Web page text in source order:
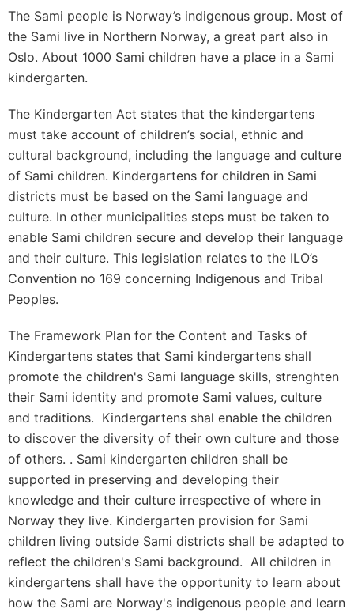
The Sami people is Norway’s indigenous group. Most of
the Sami live in Northern Norway, a great part also in
Oslo. About 1000 Sami children have a place in a Sami
kindergarten.
The Kindergarten Act states that the kindergartens
must take account of children’s social, ethnic and
cultural background, including the language and culture
of Sami children. Kindergartens for children in Sami
districts must be based on the Sami language and
culture. In other municipalities steps must be taken to
enable Sami children secure and develop their language
and their culture. This legislation relates to the ILO’s
Convention no 169 concerning Indigenous and Tribal
Peoples.
The Framework Plan for the Content and Tasks of
Kindergartens states that Sami kindergartens shall
promote the children's Sami language skills, strenghten
their Sami identity and promote Sami values, culture
and traditions. Kindergartens shal enable the children
to discover the diversity of their own culture and those
of others. . Sami kindergarten children shall be
supported in preserving and developing their
knowledge and their culture irrespective of where in
Norway they live. Kindergarten provision for Sami
children living outside Sami districts shall be adapted to
reflect the children's Sami background. All children in
kindergartens shall have the opportunity to learn about
how the Sami are Norway's indigenous people and learn